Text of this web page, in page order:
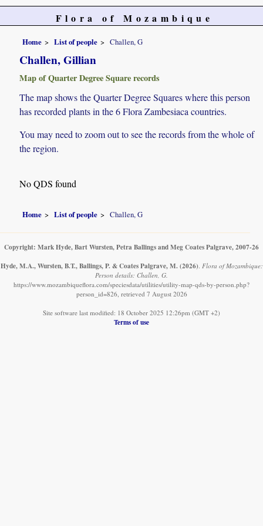
Flora of Mozambique
Home List of people Challen, G
Challen, Gillian
Map of Quarter Degree Square records
The map shows the Quarter Degree Squares where this person
has recorded plants in the 6 Flora Zambesiaca countries.
You may need to zoom out to see the records from the whole of
the region.
No QDS found
Home List of people Challen, G
Copyright: Mark Hyde, Bart Wursten, Petra Ballings and Meg Coates Palgrave, 2007-26
Hyde, M.A., Wursten, B.T., Ballings, P. & Coates Palgrave, M. (2026). Flora of Mozambique:
Person details: Challen, G.
https://www.mozambiqueflora.com/speciesdata/utilities/utility-map-qds-by-person.php?
person_id=826, retrieved 7 August 2026
Site software last modified: 18 October 2025 12:26pm (GMT +2)
Terms of use